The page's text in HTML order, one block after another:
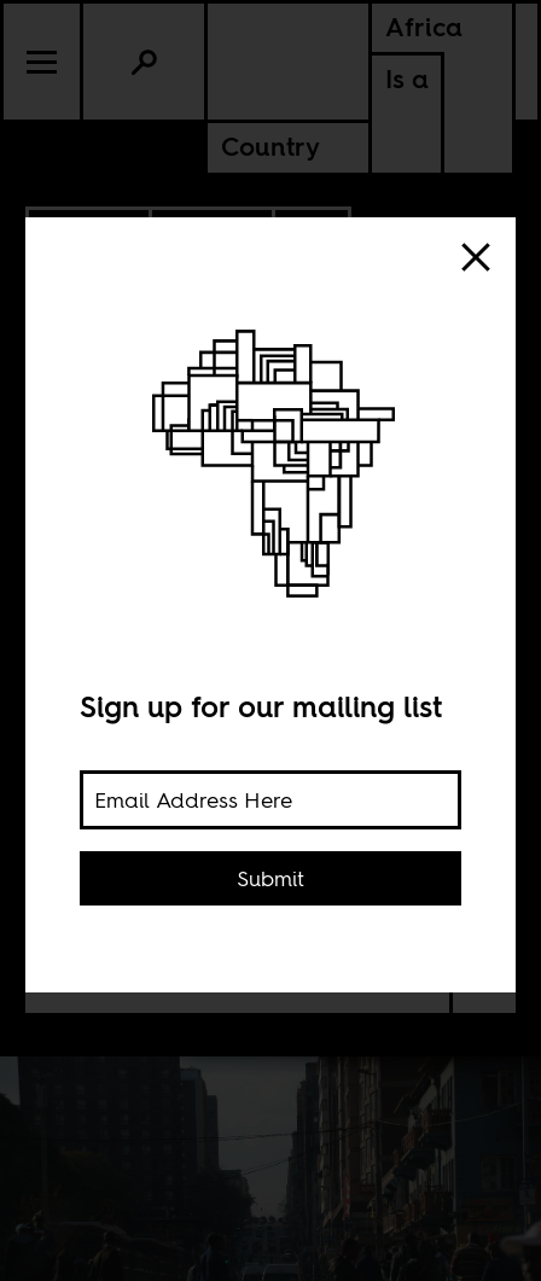
Africa
Is a
Country
SOUTH AFRICA
Homesick: Notes
Sisonke Msimang
We know what will happen with this
Sign up for our mailing list
Submit